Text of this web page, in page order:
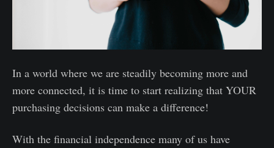
In a world where we are steadily becoming more and
more connected, it is time to start realizing that YOUR
purchasing decisions can make a difference!
With the financial independence many of us have